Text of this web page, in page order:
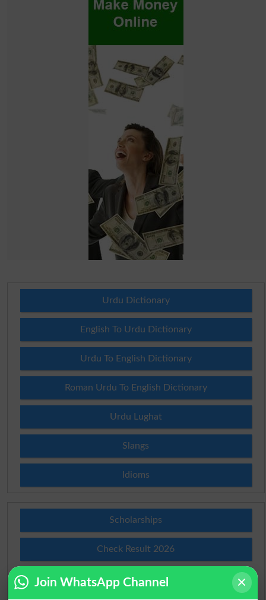
Urdu Dictionary
English To Urdu Dictionary
Urdu To English Dictionary
Roman Urdu To English Dictionary
Urdu Lughat
Slangs
Idioms
Scholarships
Check Result 2026
Prize Bond Draw List 2026
Join WhatsApp Channel